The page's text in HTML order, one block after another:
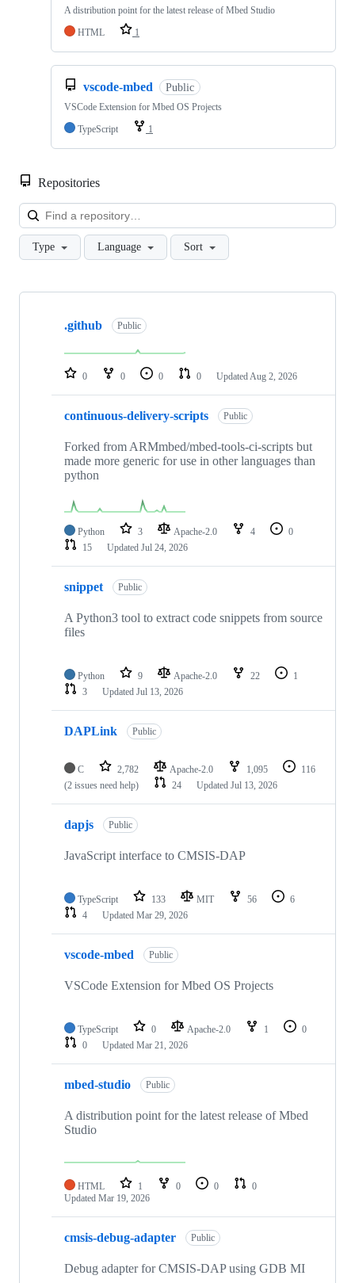
A distribution point for the latest release of Mbed Studio
HTML
1
vscode-mbed Public
VSCode Extension for Mbed OS Projects
TypeScript
1
Repositories
Type Language Sort
Showing
repositories
.github Public
0 0 0 0 Updated Aug 2, 2026
continuous-delivery-scripts Public
Forked from ARMmbed/mbed-tools-ci-scripts but
made more generic for use in other languages than
python
Python 3 Apache-2.0 4
0
15
Updated Jul 24, 2026
snippet Public
A Python3 tool to extract code snippets from source
files
Python 9 Apache-2.0 22
1
3
Updated Jul 13, 2026
DAPLink Public
C 2,782 Apache-2.0 1,095
116
(2 issues need help)
24 Updated Jul 13, 2026
dapjs Public
JavaScript interface to CMSIS-DAP
TypeScript 133 MIT 56
6
4
Updated Mar 29, 2026
vscode-mbed Public
VSCode Extension for Mbed OS Projects
TypeScript 0 Apache-2.0 1
0
0
Updated Mar 21, 2026
mbed-studio Public
A distribution point for the latest release of Mbed
Studio
HTML 1 0 0
0
Updated Mar 19, 2026
cmsis-debug-adapter Public
Debug adapter for CMSIS-DAP using GDB MI